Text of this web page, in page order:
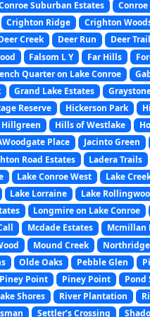
Suburban Estates Conroe
Crighton Ridge Crighton
Creek Deer Run Deer
Falsom L Y Far Hills
Quarter on Lake Conroe
Grand Lake Estates
Reserve Hickerson Park
Hillgreen Hills of Westlake
Place Jacinto Green
Road Estates
Ladera Trails
Lake Conroe West Lake
Lake Lorraine Lake
Longmire on Lake Conroe
Mcdade Estates Mcmillan
Mound Creek Northridge
Olde Oaks Pebble Glen
Piney Point Piney Point Pond
Shores River Plantation
Settler’s Crossing